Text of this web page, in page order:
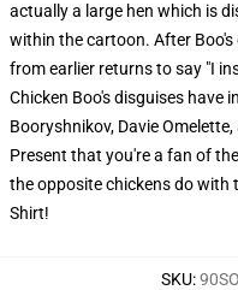
actually a large hen which is
within the cartoon. After
from earlier returns to say "I
Chicken Boo's disguises have
Booryshnikov, Davie
Present that you're a fan of
the opposite chickens do with
Shirt!
SKU: